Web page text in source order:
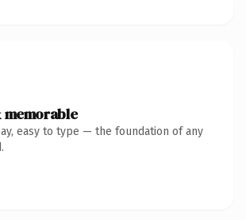
memorable
easy to type — the foundation of any